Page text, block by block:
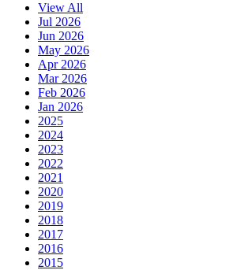
View All
Jul 2026
Jun 2026
May 2026
Apr 2026
Mar 2026
Feb 2026
Jan 2026
2025
2024
2023
2022
2021
2020
2019
2018
2017
2016
2015